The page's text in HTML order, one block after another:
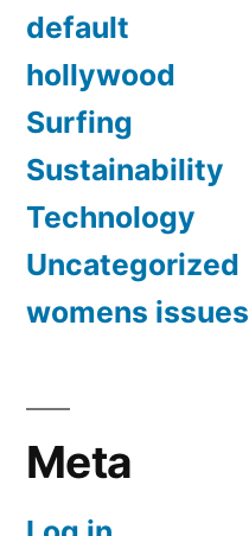
default
hollywood
Surfing
Sustainability
Technology
Uncategorized
womens issues
Meta